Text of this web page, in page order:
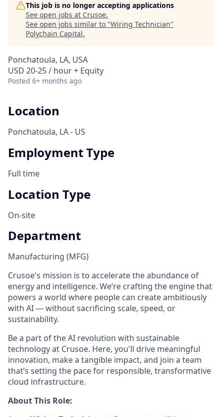
This job is no longer accepting applications
See open jobs at Crusoe.
See open jobs similar to "Wiring Technician"
Polychain Capital.
Ponchatoula, LA, USA
USD 20-25 / hour + Equity
Posted 6+ months ago
Location
Ponchatoula, LA - US
Employment Type
Full time
Location Type
On-site
Department
Manufacturing (MFG)
Crusoe's mission is to accelerate the abundance of
energy and intelligence. We’re crafting the engine that
powers a world where people can create ambitiously
with AI — without sacrificing scale, speed, or
sustainability.
Be a part of the AI revolution with sustainable
technology at Crusoe. Here, you'll drive meaningful
innovation, make a tangible impact, and join a team
that’s setting the pace for responsible, transformative
cloud infrastructure.
About This Role: